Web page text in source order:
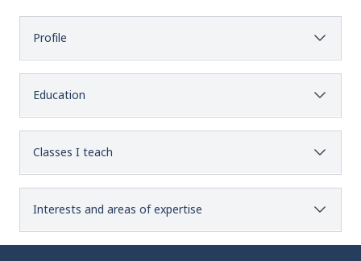
Profile
Education
Classes I teach
Interests and areas of expertise